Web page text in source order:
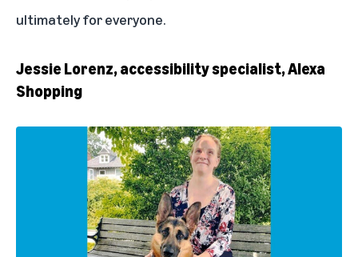
ultimately for everyone.
Jessie Lorenz, accessibility specialist, Alexa
Shopping